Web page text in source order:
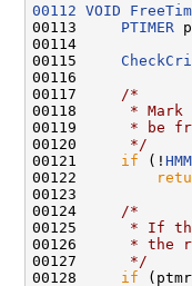
00112 VOID
00113 PTIMER
00114
00115
00116
00117
/*
00118
* Mark
00119
* be
00120
     */
00121 if (!
00122
00123
00124
/*
00125
* If
00126
* the
00127
     */
00128 if